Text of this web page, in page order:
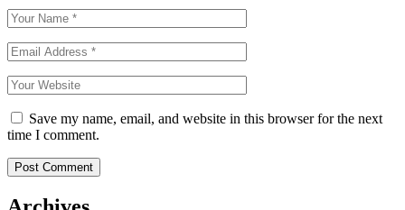
Save my name, email, and website in this browser for the next
time I comment.